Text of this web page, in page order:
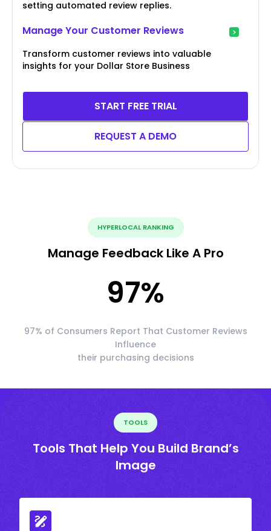
setting automated review replies.
Manage Your Customer Reviews
Transform customer reviews into valuable
insights for your Dollar Store Business
START FREE TRIAL
REQUEST A DEMO
HYPERLOCAL RANKING
Manage Feedback Like A Pro
97%
97% of Consumers Report That Customer Reviews
Influence
their purchasing decisions
TOOLS
Tools That Help You Build Brand’s
Image